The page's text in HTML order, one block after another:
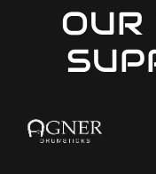
OUR